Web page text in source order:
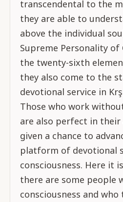
transcendental to the
they are able to
above the individual
Supreme Personality of
the twenty-sixth
they also come to the
devotional service in
Those who work
are also perfect in
given a chance to
platform of devotional
consciousness. Here it
there are some people
consciousness and